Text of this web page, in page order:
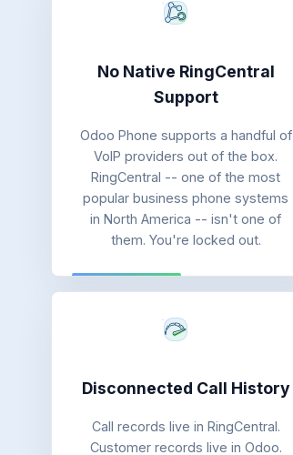
No Native RingCentral
Support
Odoo Phone supports a handful of
VoIP providers out of the box.
RingCentral -- one of the most
popular business phone systems
in North America -- isn't one of
them. You're locked out.
Disconnected Call History
Call records live in RingCentral.
Customer records live in Odoo.